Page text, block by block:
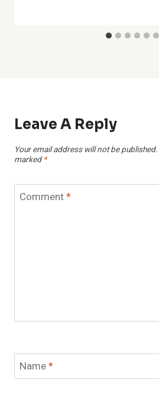
Leave A Reply
Your email address will not be published.
marked *
Comment*
Name*